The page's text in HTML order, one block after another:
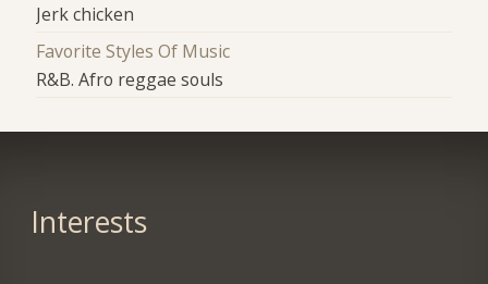
Jerk chicken
Favorite Styles Of Music
R&B. Afro reggae souls
Interests